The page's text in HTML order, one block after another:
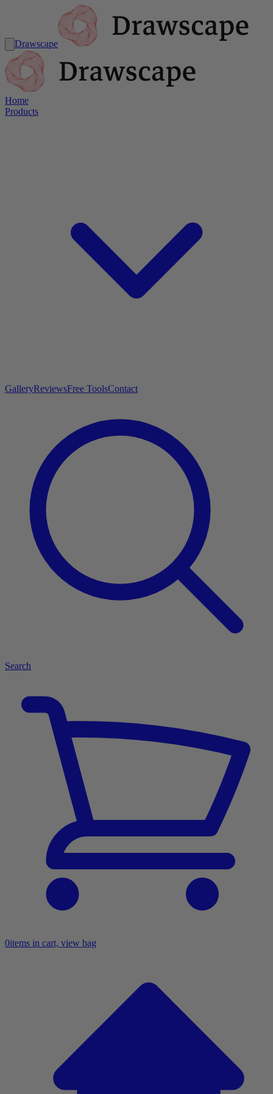
Drawscape
Home
Products
GalleryReviewsFree ToolsContact
Search
0items in cart, view bag